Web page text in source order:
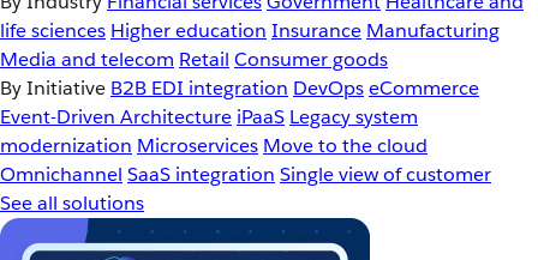
life sciences Higher education Insurance Manufacturing
Media and telecom Retail Consumer goods
By Initiative B2B EDI integration DevOpseCommerce
Event-Driven Architecture iPaaS Legacy system
modernization Microservices Move to the cloud
Omnichannel SaaS integration Single view of customer
See all solutions